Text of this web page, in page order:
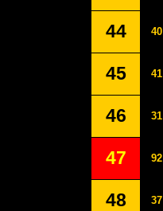
44 40
45 41
46 31
47 92
48 37